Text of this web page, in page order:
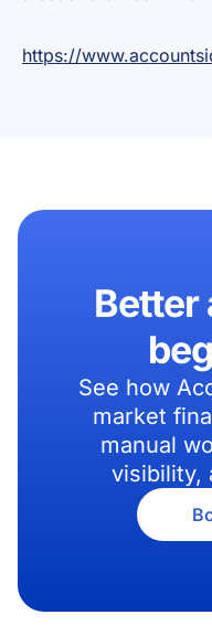
https://
Better
See how
market
manual
visibility,